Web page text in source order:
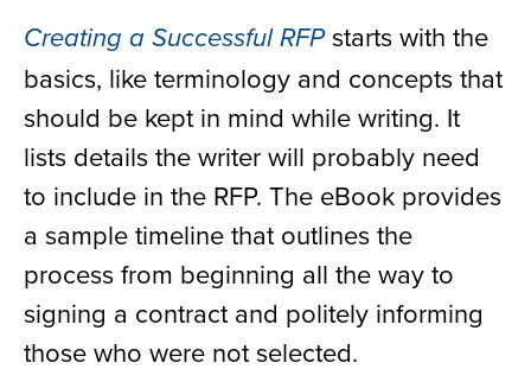
Creating a Successful RFPstarts with the
basics, like terminology and concepts that
should be kept in mind while writing. It
lists details the writer will probably need
to include in the RFP. The eBook provides
a sample timeline that outlines the
process from beginning all the way to
signing a contract and politely informing
those who were not selected.